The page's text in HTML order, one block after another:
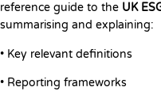
reference guide to the UK
summarising and explaining:
• Key relevant definitions
• Reporting frameworks